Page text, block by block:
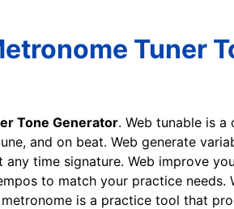
Tuner
Tone Generator. Web tunable is
and on beat. Web generate
any time signature. Web improve
to match your practice
metronome is a practice tool that